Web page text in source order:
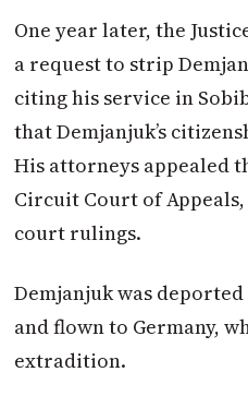
One year later, the
a request to strip
citing his service in
that Demjanjuk’s
His attorneys appealed
Circuit Court of
court rulings.
Demjanjuk was deported
and flown to Germany,
extradition.